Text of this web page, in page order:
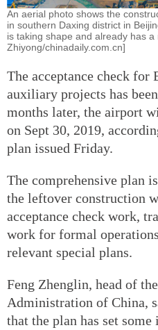
An aerial photo shows the
in southern Daxing district in
is taking shape and already has
Zhiyong/chinadaily.com.cn]
The acceptance check
auxiliary projects has
months later, the airport
on Sept 30, 2019,
plan issued Friday.
The comprehensive plan
the leftover construction
acceptance check work,
work for formal
relevant special plans.
Feng Zhenglin, head of
Administration of China,
that the plan has set